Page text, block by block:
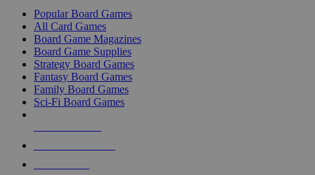
Popular Board Games
All Card Games
Board Game Magazines
Board Game Supplies
Strategy Board Games
Fantasy Board Games
Family Board Games
Sci-Fi Board Games